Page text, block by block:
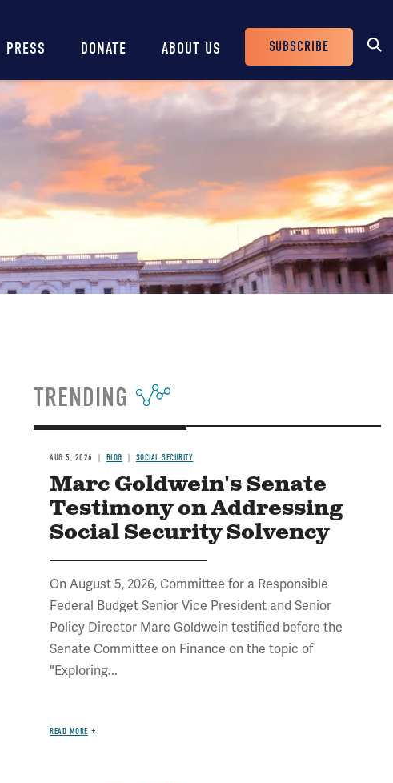
PRESS DONATE ABOUT US
Header
Buttons
SUBSCRIBE
TRENDING
AUG 5, 2026 BLOG SOCIAL SECURITY
Marc Goldwein's Senate
Testimony on Addressing
Social Security Solvency
On August 5, 2026, Committee for a Responsible
Federal Budget Senior Vice President and Senior
Policy Director Marc Goldwein testified before the
Senate Committee on Finance on the topic of
"Exploring...
READ MORE